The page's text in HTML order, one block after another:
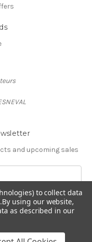
and upcoming sales
to collect data
By using our website,
as described in our